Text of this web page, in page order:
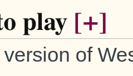
play [+]
of